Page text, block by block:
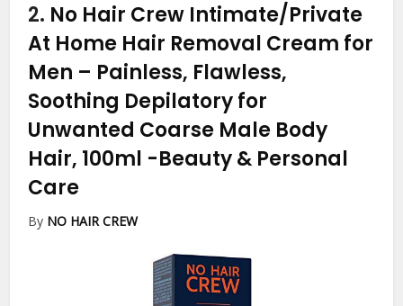
2. No Hair Crew Intimate/Private
At Home Hair Removal Cream for
Men – Painless, Flawless,
Soothing Depilatory for
Unwanted Coarse Male Body
Hair, 100ml -Beauty & Personal
Care
By NO HAIR CREW